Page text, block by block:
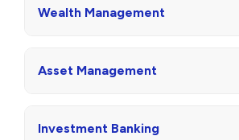
Wealth Management
Asset Management
Investment Banking